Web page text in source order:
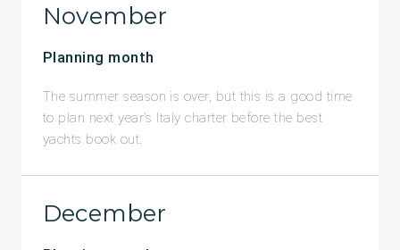
November
Planning month
The summer season is over, but this is a good time
to plan next year's Italy charter before the best
yachts book out.
December